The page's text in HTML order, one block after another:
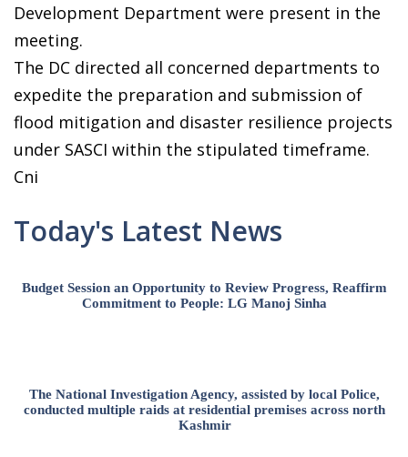
Development Department were present in the
meeting.
The DC directed all concerned departments to
expedite the preparation and submission of
flood mitigation and disaster resilience projects
under SASCI within the stipulated timeframe.
Cni
Today's Latest News
Budget Session an Opportunity to Review Progress, Reaffirm
Commitment to People: LG Manoj Sinha
The National Investigation Agency, assisted by local Police,
conducted multiple raids at residential premises across north
Kashmir